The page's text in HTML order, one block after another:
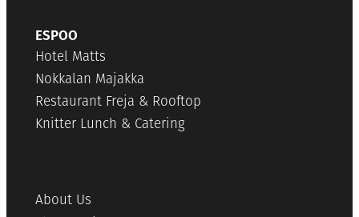
ESPOO
Hotel Matts
Nokkalan Majakka
Restaurant Freja & Rooftop
Knitter Lunch & Catering
About Us